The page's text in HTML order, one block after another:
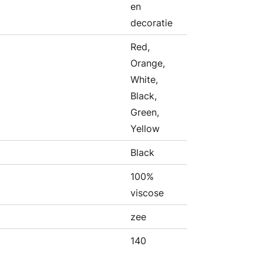
en
decoratie
Red,
Orange,
White,
Black,
Green,
Yellow
Black
100%
viscose
zee
140